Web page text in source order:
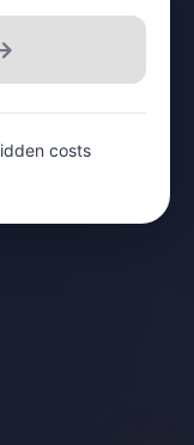
costs